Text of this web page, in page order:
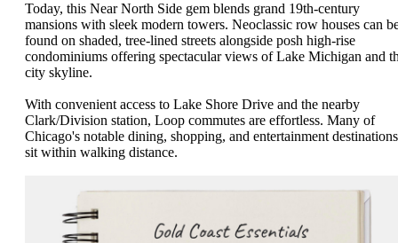
Today, this Near North Side gem blends grand 19th-century
mansions with sleek modern towers. Neoclassic row houses can
found on shaded, tree-lined streets alongside posh high-rise
condominiums offering spectacular views of Lake Michigan and
city skyline.
With convenient access to Lake Shore Drive and the nearby
Clark/Division station, Loop commutes are effortless. Many of
Chicago's notable dining, shopping, and entertainment destinations
sit within walking distance.